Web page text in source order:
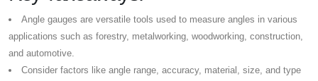
Angle gauges are versatile tools used to measure angles in various
applications such as forestry, metalworking, woodworking, construction,
and automotive.
Consider factors like angle range, accuracy, material, size, and type